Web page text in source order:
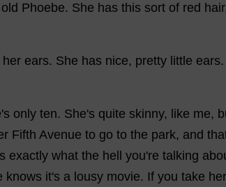
old Phoebe. She has this sort of red hair
her ears. She has nice, pretty little ears.
's only ten. She's quite skinny, like me,
Fifth Avenue to go to the park, and
exactly what the hell you're talking
knows it's a lousy movie. If you take her